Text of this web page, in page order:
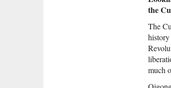
the
The
history
much